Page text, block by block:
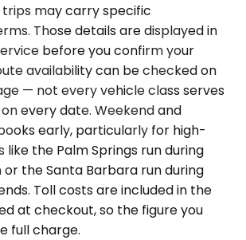
may carry specific
Those details are displayed in
before you confirm your
availability can be checked on
— not every vehicle class serves
every date. Weekend and
early, particularly for high-
like the Palm Springs run during
or the Santa Barbara run during
Toll costs are included in the
at checkout, so the figure you
full charge.